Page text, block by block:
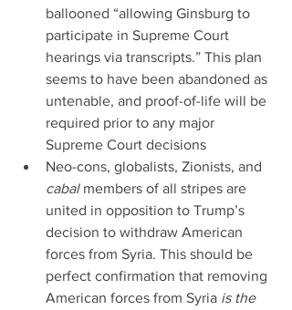
ballooned “allowing Ginsburg to
participate in Supreme Court
hearings via transcripts.” This plan
seems to have been abandoned as
untenable, and proof-of-life will be
required prior to any major
Supreme Court decisions
Neo-cons, globalists, Zionists, and
cabal members of all stripes are
united in opposition to Trump’s
decision to withdraw American
forces from Syria. This should be
perfect confirmation that removing
American forces from Syria is the